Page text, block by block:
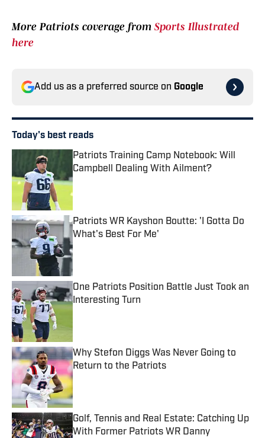
More Patriots coverage from Sports Illustrated
here
Add us as a preferred source on Google
Today's best reads
Patriots Training Camp Notebook: Will
Campbell Dealing With Ailment?
Published by on Invalid Date
Patriots WR Kayshon Boutte: 'I Gotta Do
What's Best For Me'
Published by on Invalid Date
One Patriots Position Battle Just Took an
Interesting Turn
Published by on Invalid Date
Why Stefon Diggs Was Never Going to
Return to the Patriots
Published by on Invalid Date
Golf, Tennis and Real Estate: Catching Up
With Former Patriots WR Danny